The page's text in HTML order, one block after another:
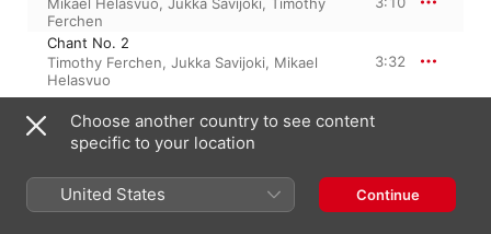
Ferchen
Chant No. 2
Timothy Ferchen, Jukka Savijoki, Mikael
Helasvuo
3:32
TOHRU TAKEMITSU
Voice
Voice
Mikael Helasvuo
6:02
Choose another country to see content
specific to your location
United States Continue